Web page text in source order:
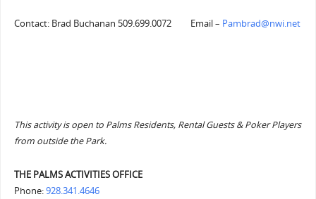
Contact: Brad Buchanan 509.699.0072 Email – Pambrad@nwi.net
This activity is open to Palms Residents, Rental Guests & Poker Players
from outside the Park.
THE PALMS ACTIVITIES OFFICE
Phone:928.341.4646